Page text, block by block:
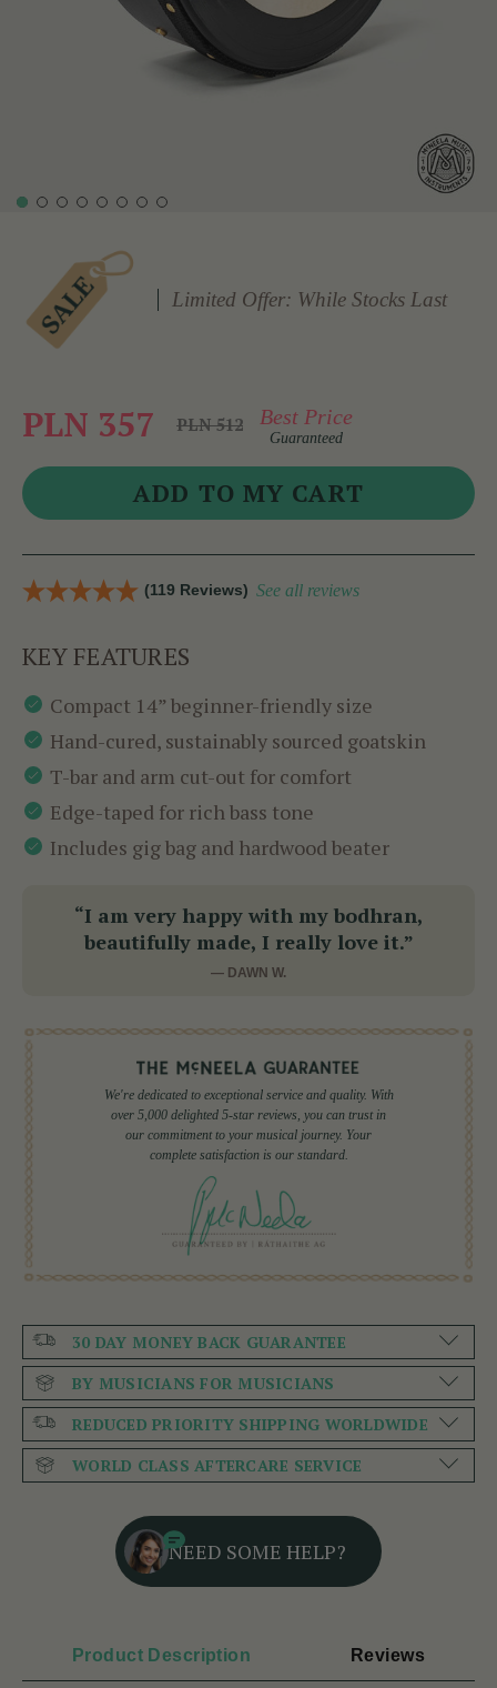
Limited Offer: While Stocks Last
PLN 357 PLN 512 Best Price
Guaranteed
(119 Reviews) See all reviews
KEY FEATURES
Compact 14” beginner-friendly size
Hand-cured, sustainably sourced goatskin
T-bar and arm cut-out for comfort
Edge-taped for rich bass tone
Includes gig bag and hardwood beater
“I am very happy with my bodhran,
beautifully made, I really love it.”
— DAWN W.
We're dedicated to exceptional service and quality. With
over 5,000 delighted 5-star reviews, you can trust in
our commitment to your musical journey. Your
complete satisfaction is our standard.
30 DAY MONEY BACK GUARANTEE
BY MUSICIANS FOR MUSICIANS
REDUCED PRIORITY SHIPPING WORLDWIDE
WORLD CLASS AFTERCARE SERVICE
NEED SOME HELP?
Product Description Reviews